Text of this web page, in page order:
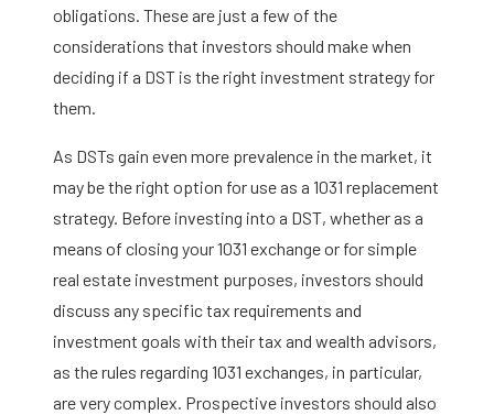
obligations. These are just a few of the
considerations that investors should make when
deciding if a DST is the right investment strategy for
them.
As DSTs gain even more prevalence in the market, it
may be the right option for use as a 1031 replacement
strategy. Before investing into a DST, whether as a
means of closing your 1031 exchange or for simple
real estate investment purposes, investors should
discuss any specific tax requirements and
investment goals with their tax and wealth advisors,
as the rules regarding 1031 exchanges, in particular,
are very complex. Prospective investors should also